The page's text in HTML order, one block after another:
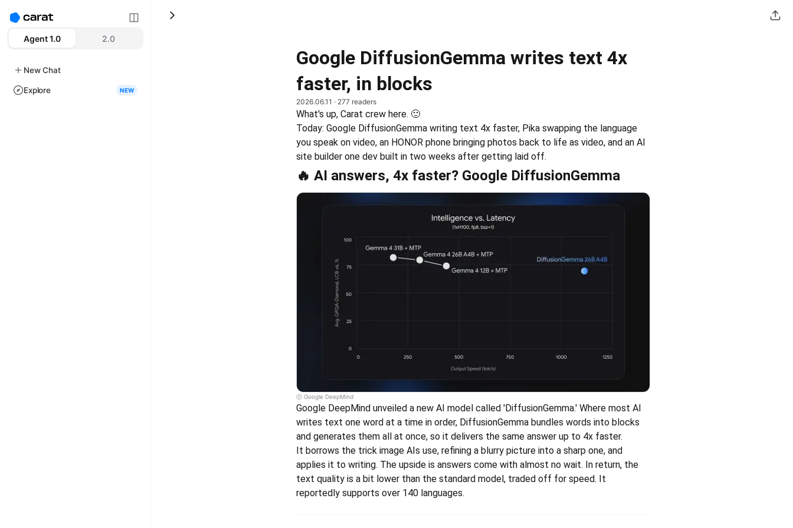
Agent 1.0 2.0
New Chat
Explore NEW
Google DiffusionGemma writes text 4x
faster, in blocks
2026.06.11 · 277 readers
What's up, Carat crew here. 🙂
Today: Google DiffusionGemma writing text 4x faster, Pika swapping the language
you speak on video, an HONOR phone bringing photos back to life as video, and an AI
site builder one dev built in two weeks after getting laid off.
🔥 AI answers, 4x faster? Google DiffusionGemma
ⓒ Google DeepMind
Google DeepMind unveiled a new AI model called 'DiffusionGemma.' Where most AI
writes text one word at a time in order, DiffusionGemma bundles words into blocks
and generates them all at once, so it delivers the same answer up to 4x faster.
It borrows the trick image AIs use, refining a blurry picture into a sharp one, and
applies it to writing. The upside is answers come with almost no wait. In return, the
text quality is a bit lower than the standard model, traded off for speed. It
reportedly supports over 140 languages.